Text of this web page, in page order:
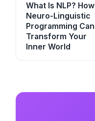
What Is NLP? How
Neuro-Linguistic
Programming Can
Transform Your
Inner World